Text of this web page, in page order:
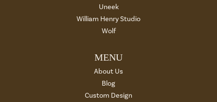
Uneek
William Henry Studio
Wolf
MENU
About Us
Blog
Custom Design